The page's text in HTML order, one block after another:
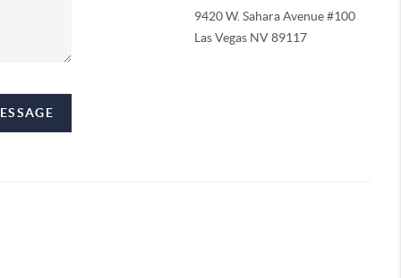
9420 W. Sahara Avenue #100
Las Vegas NV 89117